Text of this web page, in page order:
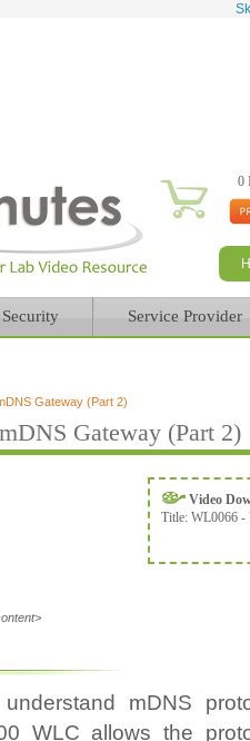
0
Security Service Provider
Gateway (Part 2)
Gateway (Part 2)
Video
Title: WL0066 -
mDNS
WLC allows the